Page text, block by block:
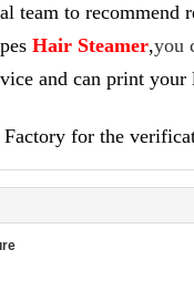
team to recommend
Hair Steamer,you
and can print your
for the